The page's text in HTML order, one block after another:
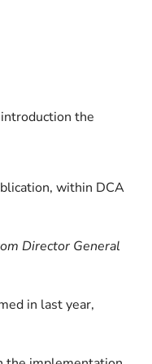
the
within DCA
Director General
in last year,